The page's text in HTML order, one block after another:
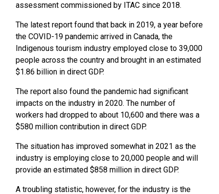
assessment commissioned by ITAC since 2018.
The latest report found that back in 2019, a year before
the COVID-19 pandemic arrived in Canada, the
Indigenous tourism industry employed close to 39,000
people across the country and brought in an estimated
$1.86 billion in direct GDP.
The report also found the pandemic had significant
impacts on the industry in 2020. The number of
workers had dropped to about 10,600 and there was a
$580 million contribution in direct GDP.
The situation has improved somewhat in 2021 as the
industry is employing close to 20,000 people and will
provide an estimated $858 million in direct GDP.
A troubling statistic, however, for the industry is the